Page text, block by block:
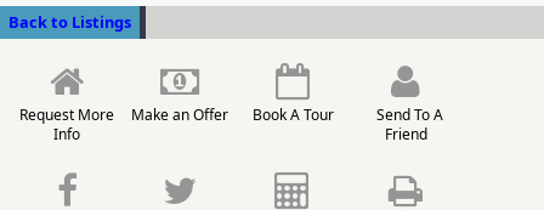
Back to Listings
Request More
Info
Make an Offer Book A Tour
Send To A
Friend